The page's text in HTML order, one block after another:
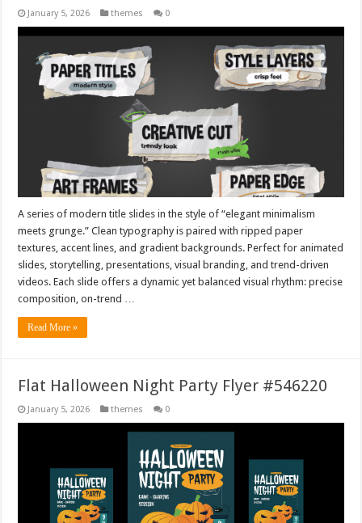
January 5, 2026 themes 0
A series of modern title slides in the style of “elegant minimalism
meets grunge.” Clean typography is paired with ripped paper
textures, accent lines, and gradient backgrounds. Perfect for animated
slides, storytelling, presentations, visual branding, and trend-driven
videos. Each slide offers a dynamic yet balanced visual rhythm: precise
composition, on-trend …
Read More »
Flat Halloween Night Party Flyer #546220
January 5, 2026 themes 0